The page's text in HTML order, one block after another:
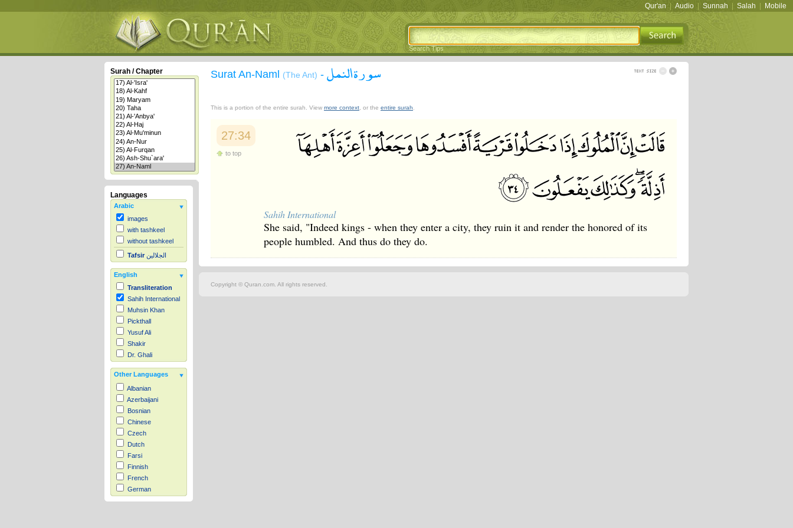
Qur'an Audio Sunnah Salah Mobile
Search Tips
Surah / Chapter
Languages
Arabic
images
with tashkeel
without tashkeel
Tafsir الجلالين
English
Transliteration
Sahih International
Muhsin Khan
Pickthall
Yusuf Ali
Shakir
Dr. Ghali
Other Languages
Albanian
Azerbaijani
Bosnian
Chinese
Czech
Dutch
Farsi
Finnish
French
German
Hausa
Surat An-Naml (The Ant) - سورة النمل
This is a portion of the entire surah. View more context , or the entire surah
27:34
to top
Sahih International
She said, "Indeed kings - when they enter a city, they ruin it and render the honored of its
people humbled. And thus do they do.
Copyright © Quran.com. All rights reserved.